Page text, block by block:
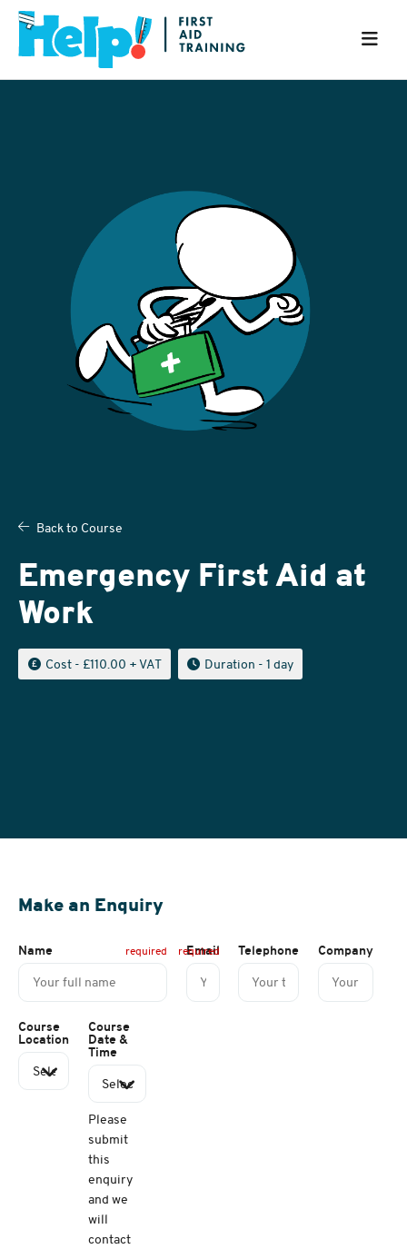
Back to Course
Emergency First Aid at
Work
Cost- £110.00 + VAT Duration - 1 day
Make an Enquiry
Leave
this
field
blank
Name Email Telephone Company
Course
Location
Course
Date &
Time
Please
submit
this
enquiry
and we
will
contact